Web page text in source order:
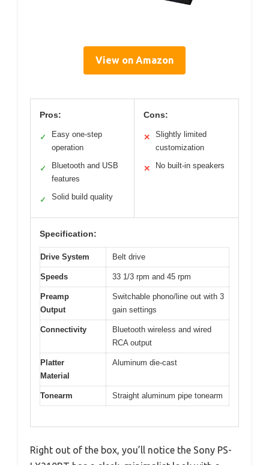
View on Amazon
Pros:
✓
Easy one-step
operation
✓
Bluetooth and USB
features
✓ Solid build quality
Cons:
✕
Slightly limited
customization
✕ No built-in speakers
Specification:
Drive System Belt drive
Speeds 33 1/3 rpm and 45 rpm
Preamp
Output
Switchable phono/line out with 3
gain settings
Connectivity
Bluetooth wireless and wired
RCA output
Platter
Material
Aluminum die-cast
Tonearm Straight aluminum pipe tonearm
Right out of the box, you’ll notice the Sony PS-